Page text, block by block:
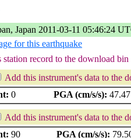
Japan 2011-03-11 05:46:24
for this earthquake
station record to the download bin
Add this instrument's data to the
0 PGA (cm/s/s): 47.47
Add this instrument's data to the
90 PGA (cm/s/s):